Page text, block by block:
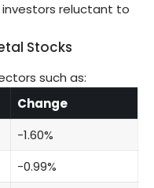
investors reluctant to
Stocks
such as:
Change
-1.60%
-0.99%